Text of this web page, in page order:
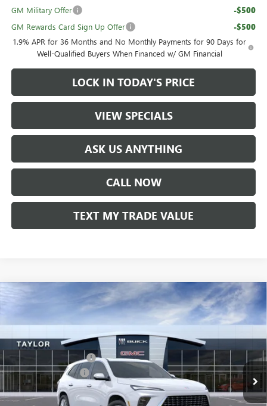
GM Military Offer -$500
GM Rewards Card Sign Up Offer -$500
1.9% APR for 36 Months and No Monthly Payments for 90 Days for
Well-Qualified Buyers When Financed w/ GM Financial
LOCK IN TODAY'S PRICE
VIEW SPECIALS
ASK US ANYTHING
CALL NOW
TEXT MY TRADE VALUE
2026 BUICK ENCLAVE AVENIR
VIN:5GAEVCKS1TJ227396Stock:60018
In Stock
MSRP: $67,110
GM Family Discount -$5,426
Purchase Allowance -$1,250
Sale Price: $60,434
Compare Vehicle